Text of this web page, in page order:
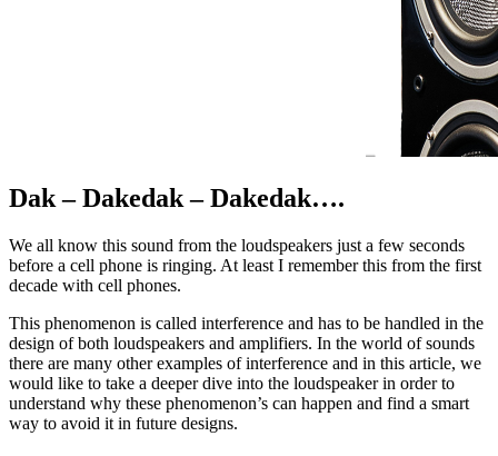
Dak – Dakedak – Dakedak….
We all know this sound from the loudspeakers just a few seconds
before a cell phone is ringing. At least I remember this from the first
decade with cell phones.
This phenomenon is called interference and has to be handled in the
design of both loudspeakers and amplifiers. In the world of sounds
there are many other examples of interference and in this article, we
would like to take a deeper dive into the loudspeaker in order to
understand why these phenomenon’s can happen and find a smart
way to avoid it in future designs.